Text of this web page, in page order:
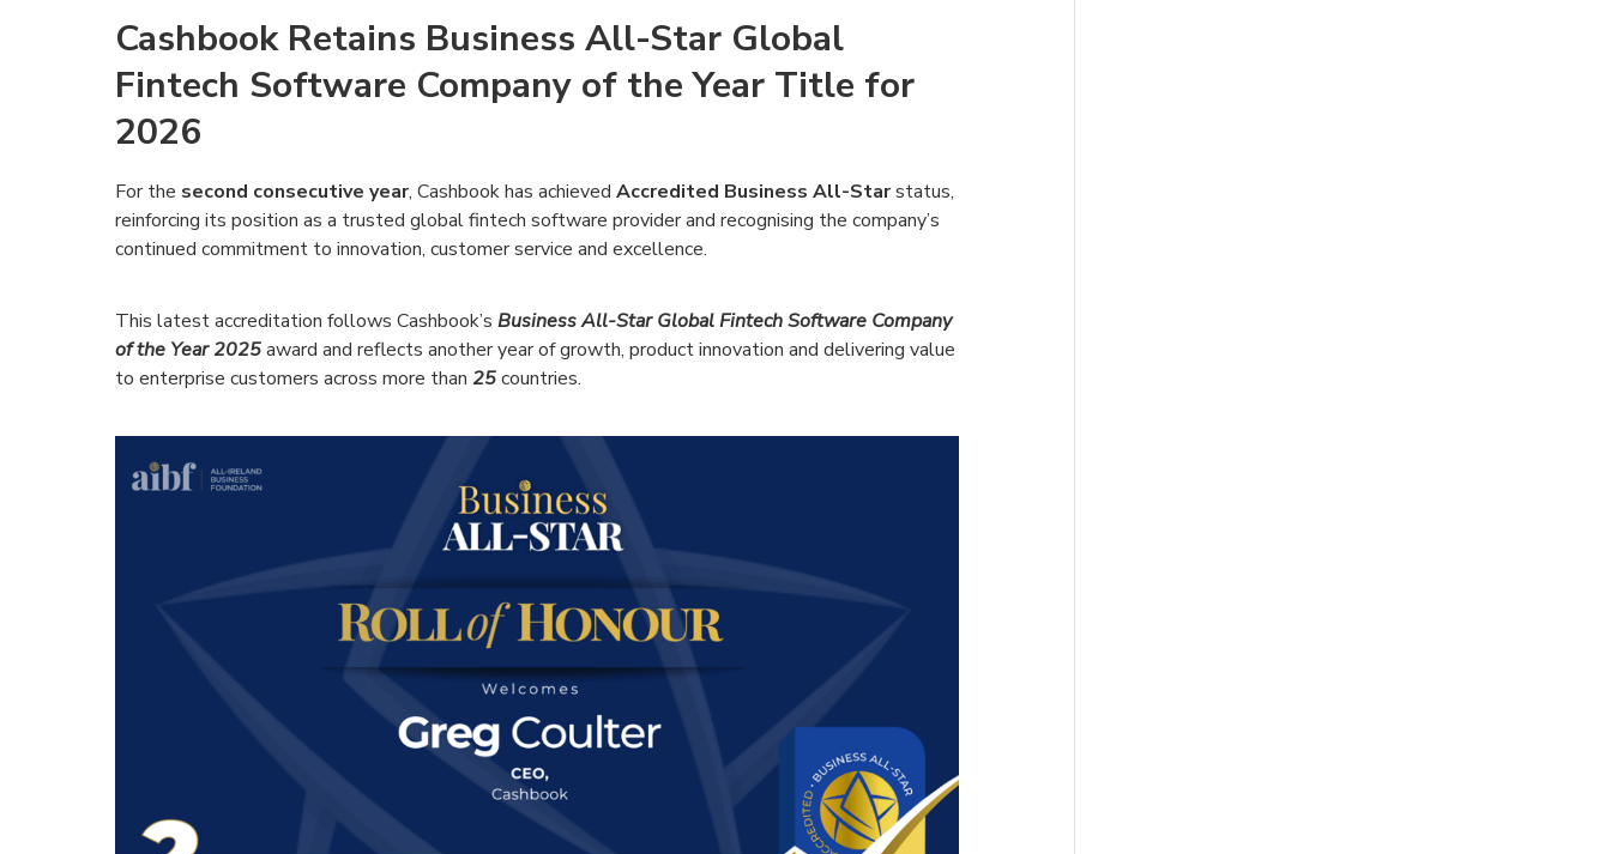
Cashbook Retains Business All-Star Global
Fintech Software Company of the Year Title for
2026
For the second consecutive year, Cashbook has achieved Accredited Business All-Starstatus,
reinforcing its position as a trusted global fintech software provider and recognising the company’s
continued commitment to innovation, customer service and excellence.
This latest accreditation follows Cashbook’s Business All-Star Global Fintech Software Company
of the Year 2025award and reflects another year of growth, product innovation and delivering value
to enterprise customers across more than 25countries.